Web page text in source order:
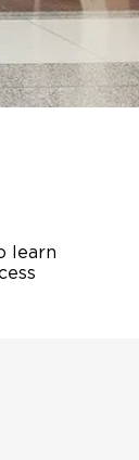
learn